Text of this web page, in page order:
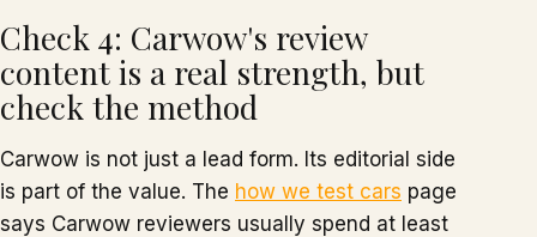
Check 4: Carwow's review
content is a real strength, but
check the method
Carwow is not just a lead form. Its editorial side
is part of the value. The how we test cars page
says Carwow reviewers usually spend at least